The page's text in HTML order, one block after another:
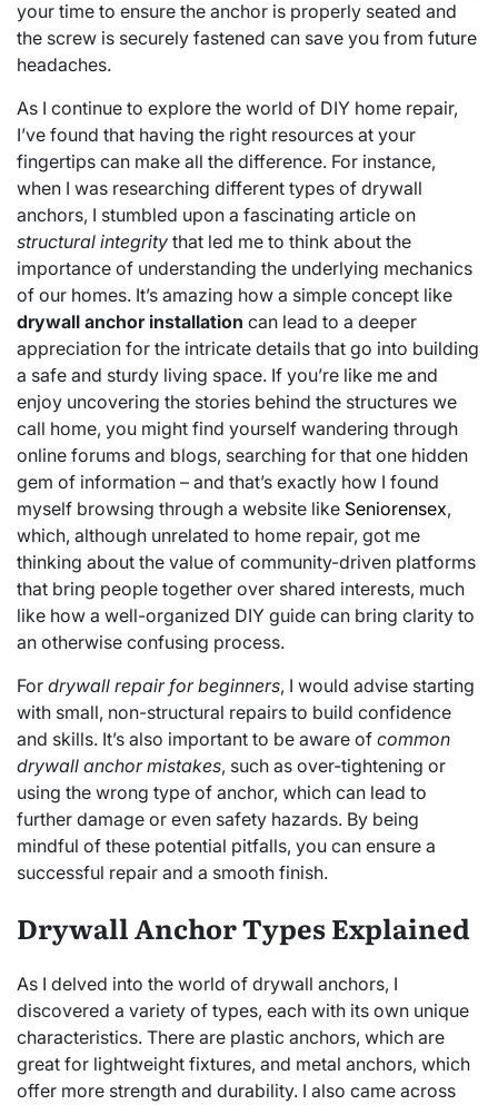
your time to ensure the anchor is properly seated and
the screw is securely fastened can save you from future
headaches.
As I continue to explore the world of DIY home repair,
I’ve found that having the right resources at your
fingertips can make all the difference. For instance,
when I was researching different types of drywall
anchors, I stumbled upon a fascinating article on
structural integrity that led me to think about the
importance of understanding the underlying mechanics
of our homes. It’s amazing how a simple concept like
drywall anchor installation can lead to a deeper
appreciation for the intricate details that go into building
a safe and sturdy living space. If you’re like me and
enjoy uncovering the stories behind the structures we
call home, you might find yourself wandering through
online forums and blogs, searching for that one hidden
gem of information – and that’s exactly how I found
myself browsing through a website like Seniorensex,
which, although unrelated to home repair, got me
thinking about the value of community-driven platforms
that bring people together over shared interests, much
like how a well-organized DIY guide can bring clarity to
an otherwise confusing process.
For drywall repair for beginners, I would advise starting
with small, non-structural repairs to build confidence
and skills. It’s also important to be aware of common
drywall anchor mistakes, such as over-tightening or
using the wrong type of anchor, which can lead to
further damage or even safety hazards. By being
mindful of these potential pitfalls, you can ensure a
successful repair and a smooth finish.
Drywall Anchor Types Explained
As I delved into the world of drywall anchors, I
discovered a variety of types, each with its own unique
characteristics. There are plastic anchors, which are
great for lightweight fixtures, and metal anchors, which
offer more strength and durability. I also came across